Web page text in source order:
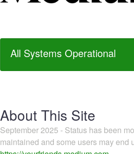
All Systems Operational
About This Site
September 2025 - Status has been
maintained and some users may end